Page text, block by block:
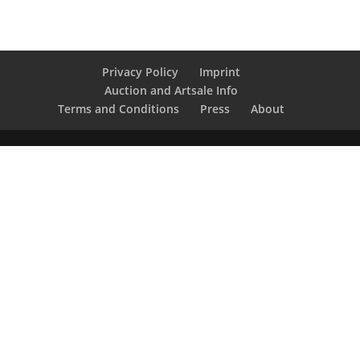
Privacy Policy
Imprint
Auction and Artsale Info
Terms and Conditions
Press About